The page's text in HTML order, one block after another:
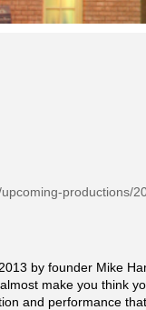
productions/
by founder Mike
make you think
and performance